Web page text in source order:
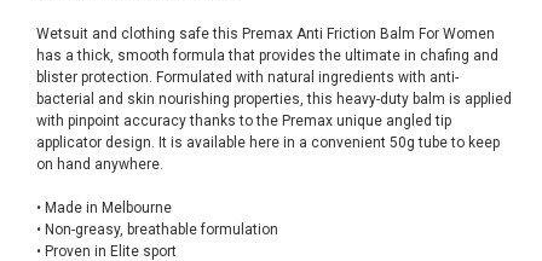
Wetsuit and clothing safe this Premax Anti Friction Balm For Women
has a thick, smooth formula that provides the ultimate in chafing and
blister protection. Formulated with natural ingredients with anti-
bacterial and skin nourishing properties, this heavy-duty balm is applied
with pinpoint accuracy thanks to the Premax unique angled tip
applicator design. It is available here in a convenient 50g tube to keep
on hand anywhere.
• Made in Melbourne
• Non-greasy, breathable formulation
• Proven in Elite sport